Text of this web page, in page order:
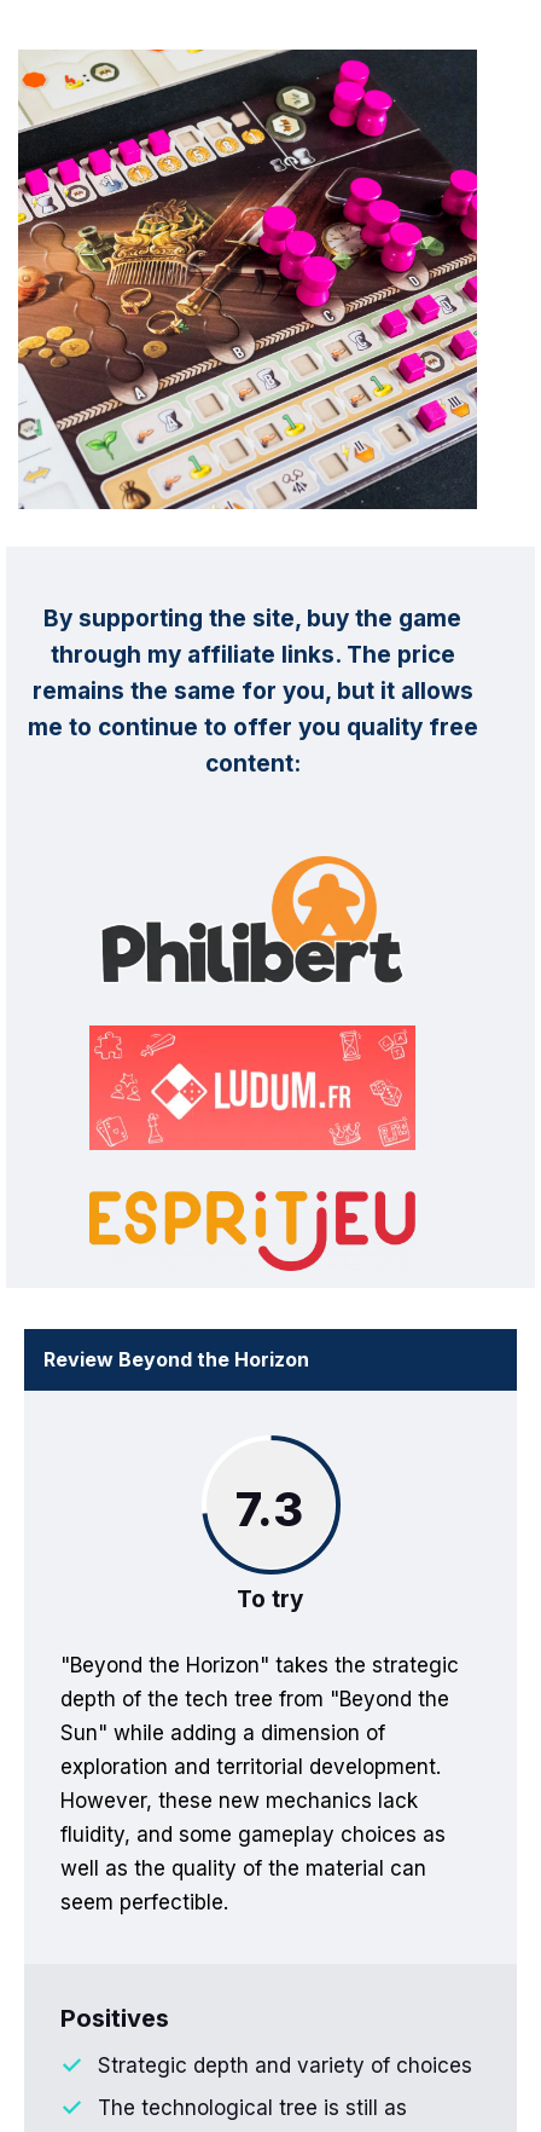
By supporting the site, buy the game
through my affiliate links. The price
remains the same for you, but it allows
me to continue to offer you quality free
content:
Review Beyond the Horizon
7.3
To try
"Beyond the Horizon" takes the strategic
depth of the tech tree from "Beyond the
Sun" while adding a dimension of
exploration and territorial development.
However, these new mechanics lack
fluidity, and some gameplay choices as
well as the quality of the material can
seem perfectible.
Positives
Strategic depth and variety of choices
The technological tree is still as